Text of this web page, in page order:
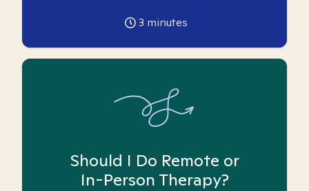
3 minutes
Should I Do Remote or
In-Person Therapy?